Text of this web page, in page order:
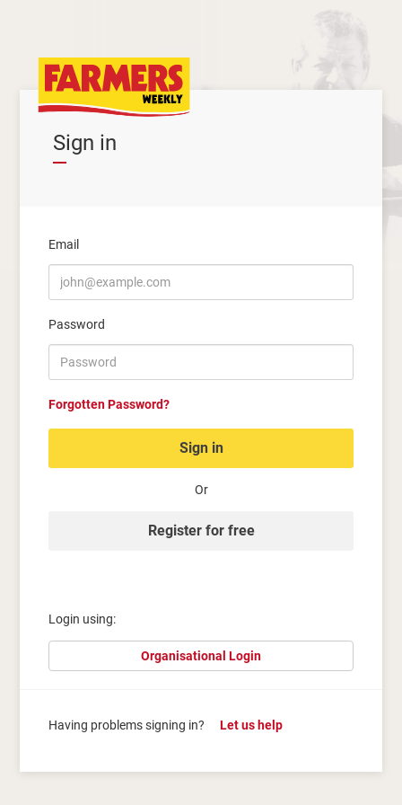
Sign in
Email
Password
Forgotten Password?
Sign in
Or
Register for free
Login using:
Organisational Login
Having problems signing in? Let us help